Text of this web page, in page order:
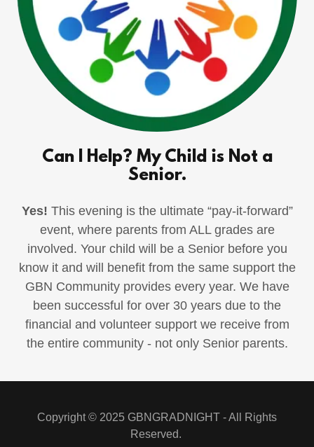
Can I Help? My Child is Not a
Senior.
Yes! This evening is the ultimate “pay-it-forward”
event, where parents from ALL grades are
involved. Your child will be a Senior before you
know it and will benefit from the same support the
GBN Community provides every year. We have
been successful for over 30 years due to the
financial and volunteer support we receive from
the entire community - not only Senior parents.
Copyright © 2025 GBNGRADNIGHT - All Rights
Reserved.